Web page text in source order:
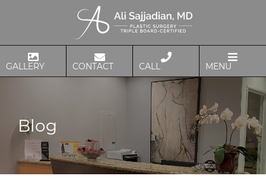
GALLERY CONTACT CALL MENU
Blog